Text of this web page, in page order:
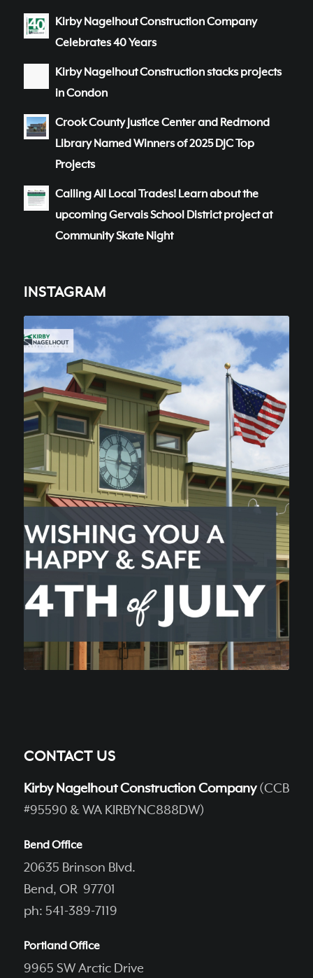
Kirby Nagelhout Construction Company
Celebrates 40 Years
Kirby Nagelhout Construction stacks projects
in Condon
Crook County Justice Center and Redmond
Library Named Winners of 2025 DJC Top
Projects
Calling All Local Trades! Learn about the
upcoming Gervais School District project at
Community Skate Night
INSTAGRAM
CONTACT US
Kirby Nagelhout Construction Company(CCB
#95590 & WA KIRBYNC888DW)
Bend Office
20635 Brinson Blvd.
Bend, OR 97701
ph: 541-389-7119
Portland Office
9965 SW Arctic Drive